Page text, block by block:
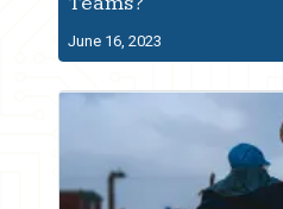
June 16, 2023